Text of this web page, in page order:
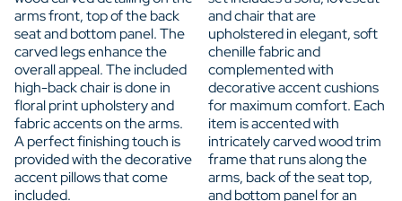
arms front, top of the back
seat and bottom panel. The
carved legs enhance the
overall appeal. The included
high-back chair is done in
floral print upholstery and
fabric accents on the arms.
A perfect finishing touch is
provided with the decorative
accent pillows that come
included.
and chair that are
upholstered in elegant, soft
chenille fabric and
complemented with
decorative accent cushions
for maximum comfort. Each
item is accented with
intricately carved wood trim
frame that runs along the
arms, back of the seat top,
and bottom panel for an